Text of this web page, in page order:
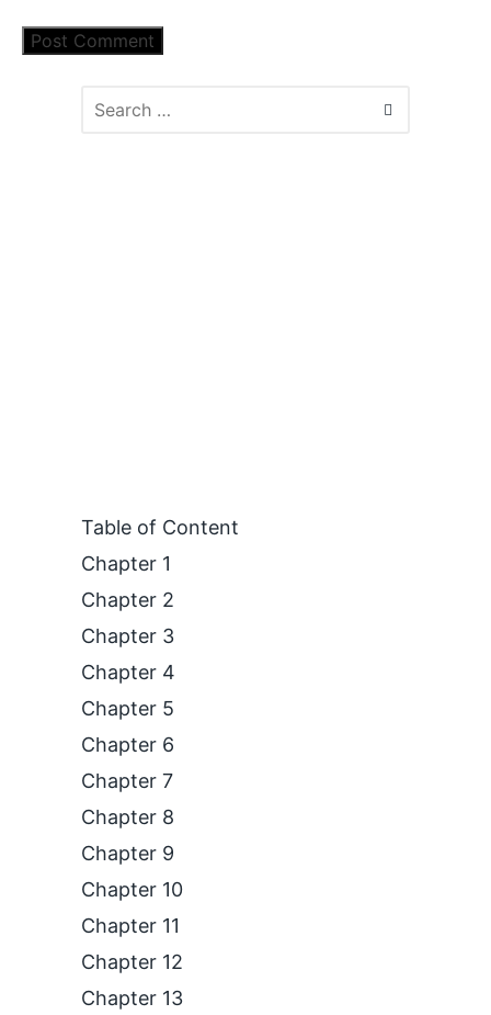
Table of Content
Chapter 1
Chapter 2
Chapter 3
Chapter 4
Chapter 5
Chapter 6
Chapter 7
Chapter 8
Chapter 9
Chapter 10
Chapter 11
Chapter 12
Chapter 13